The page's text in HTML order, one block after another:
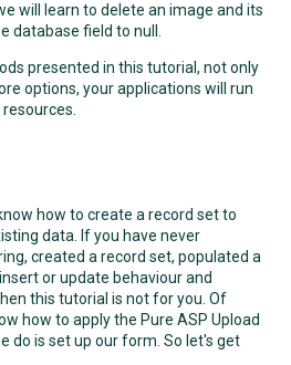
will learn to delete an image and its
database field to null.
presented in this tutorial, not only
options, your applications will run
how to create a record set to
data. If you have never
created a record set, populated a
or update behaviour and
this tutorial is not for you. Of
how to apply the Pure ASP Upload
do is set up our form. So let's get